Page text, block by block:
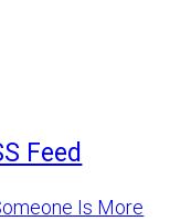
Is More